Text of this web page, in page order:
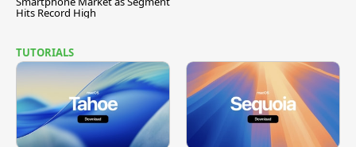
Hits Record High
TUTORIALS